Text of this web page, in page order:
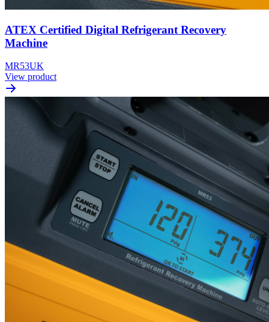
ATEX Certified Digital Refrigerant Recovery
Machine
MR53UK
View product